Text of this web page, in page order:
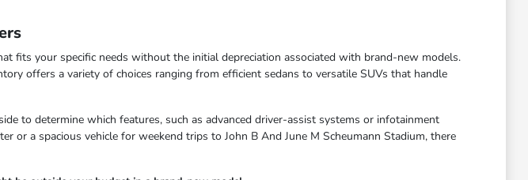
fits your specific needs without the initial depreciation associated with brand-new models.
offers a variety of choices ranging from efficient sedans to versatile SUVs that handle
to determine which features, such as advanced driver-assist systems or infotainment
a spacious vehicle for weekend trips to John B And June M Scheumann Stadium, there